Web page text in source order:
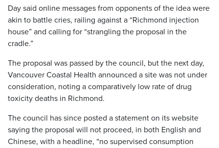
Day said online messages from opponents of the idea were
akin to battle cries, railing against a “Richmond injection
house” and calling for “strangling the proposal in the
cradle.”
The proposal was passed by the council, but the next day,
Vancouver Coastal Health announced a site was not under
consideration, noting a comparatively low rate of drug
toxicity deaths in Richmond.
The council has since posted a statement on its website
saying the proposal will not proceed, in both English and
Chinese, with a headline, “no supervised consumption